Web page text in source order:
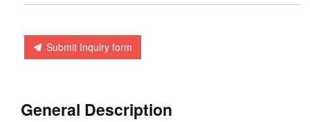
Submit Inquiry form
General Description